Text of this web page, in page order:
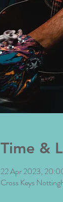
Time &
22 Apr 2023,
Cross Keys